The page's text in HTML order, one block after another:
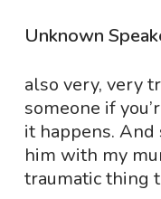
Unknown
also very, very
someone if
it happens. And
him with my
traumatic thing